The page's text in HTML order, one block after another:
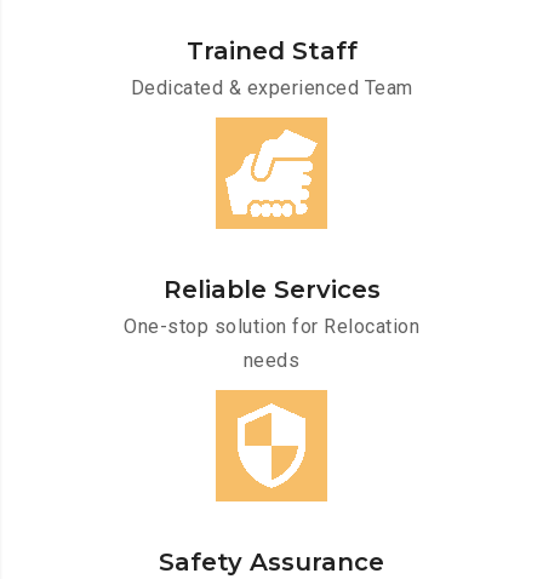
Trained Staff
Dedicated & experienced Team
Reliable Services
One-stop solution for Relocation
needs
Safety Assurance